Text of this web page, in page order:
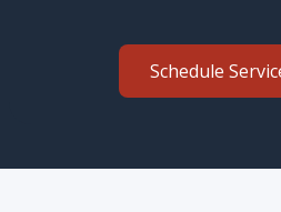
Schedule